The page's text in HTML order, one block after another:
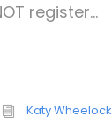
register...
Katy Wheelock